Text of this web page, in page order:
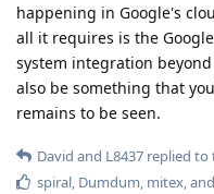
happening in Google's
all it requires is the
system integration
also be something that
remains to be seen.
David and L8437 replied to
spiral, Dumdum, mitex, and